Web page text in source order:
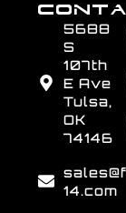
5688
S
107th
E Ave
Tulsa,
OK
74146
14.com